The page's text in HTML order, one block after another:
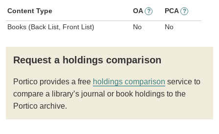
Content Type OA ? PCA ?
Books (Back List, Front List) No No
Request a holdings comparison
Portico provides a free holdings comparison service to
compare a library’s journal or book holdings to the
Portico archive.